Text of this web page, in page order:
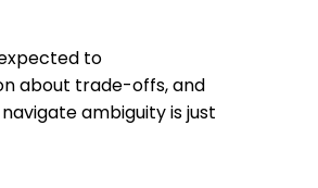
to
about trade-offs, and
ambiguity is just